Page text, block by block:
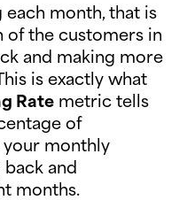
each month, that is
the customers in
and making more
is exactly what
Rate metric tells
of
monthly
and
months.